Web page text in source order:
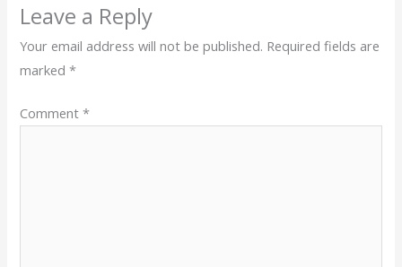
Leave a Reply
Your email address will not be published. Required fields are
marked*
Comment*